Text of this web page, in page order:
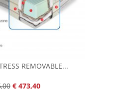
REMOVABLE...
€ 473,40